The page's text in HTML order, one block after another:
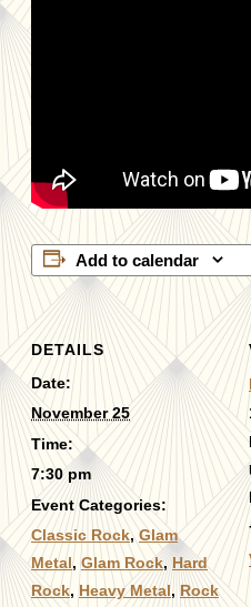
Add to calendar
DETAILS
Date:
November 25
Time:
7:30 pm
Event Categories:
Classic Rock,Glam
Metal, Glam Rock,Hard
Rock, Heavy Metal, Rock